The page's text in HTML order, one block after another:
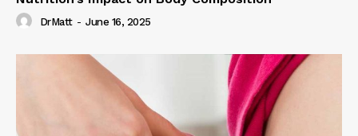
DrMatt - June 16, 2025